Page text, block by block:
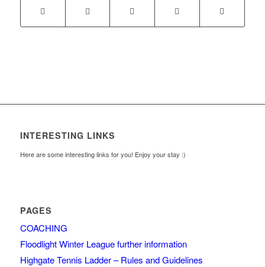
INTERESTING LINKS
Here are some interesting links for you! Enjoy your stay :)
PAGES
COACHING
Floodlight Winter League further information
Highgate Tennis Ladder – Rules and Guidelines